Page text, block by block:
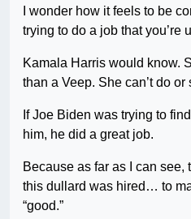
I wonder how it feels to be
trying to do a job that you’re
Kamala Harris would know.
than a Veep. She can’t do
If Joe Biden was trying to
him, he did a great job.
Because as far as I can see,
this dullard was hired… to
“good.”